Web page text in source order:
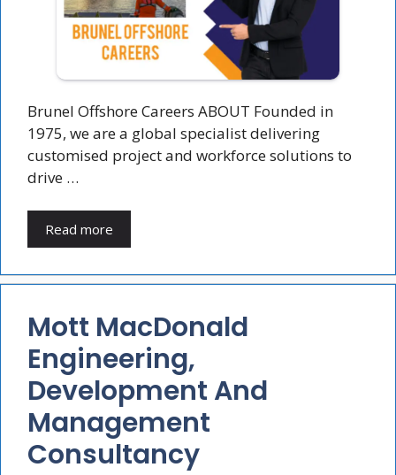
Brunel Offshore Careers ABOUT Founded in
1975, we are a global specialist delivering
customised project and workforce solutions to
drive …
Read more
Mott MacDonald
Engineering,
Development And
Management
Consultancy